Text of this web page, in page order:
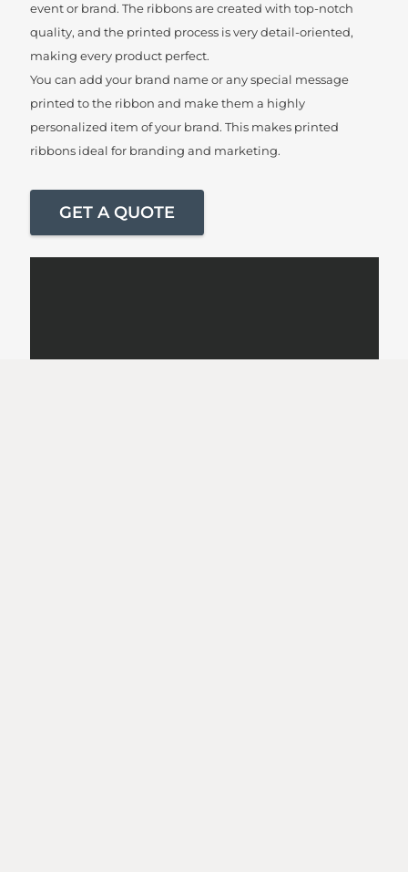
event or brand. The ribbons are created with top-notch
quality, and the printed process is very detail-oriented,
making every product perfect.
You can add your brand name or any special message
printed to the ribbon and make them a highly
personalized item of your brand. This makes printed
ribbons ideal for branding and marketing.
GET A QUOTE